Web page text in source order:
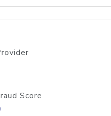
Score